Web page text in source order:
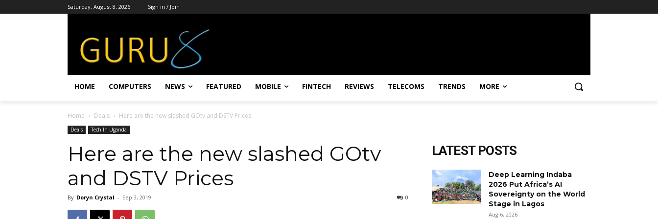
Saturday, August 8, 2026 Sign in / Join
HOME COMPUTERS NEWS FEATURED MOBILE FINTECH REVIEWS TELECOMS TRENDS MORE
Home Deals Here are the new slashed GOtv and DSTV Prices
Deals Tech In Uganda
Here are the new slashed GOtv
and DSTV Prices
By Doryn Crystal - Sep 3, 2019 0
LATEST POSTS
Deep Learning Indaba
2026 Put Africa’s AI
Sovereignty on the World
Stage in Lagos
Aug 6, 2026